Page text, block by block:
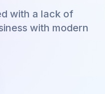
with a lack of
with modern